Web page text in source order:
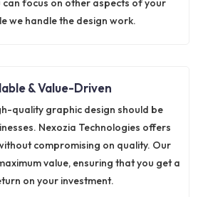
can focus on other aspects of your
we handle the design work.
& Value-Driven
quality graphic design should be
Nexozia Technologies offers
compromising on quality. Our
value, ensuring that you get a
on your investment.